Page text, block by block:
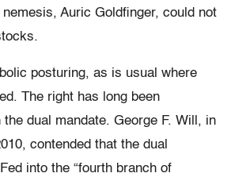
nemesis, Auric Goldfinger, could not
posturing, as is usual where
The right has long been
dual mandate. George F. Will, in
contended that the dual
into the “fourth branch of